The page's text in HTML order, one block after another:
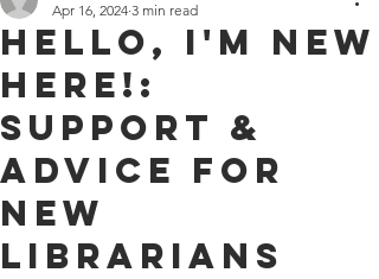
Hello, I'm New
Here!:
Support &
Advice for
New
Librarians
Apr 16, 2024 3 min read